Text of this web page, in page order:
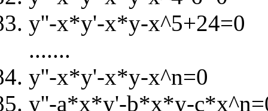
y''-x*y'-x*y-x^5+24=0
.......
y''-x*y'-x*y-x^n=0
y''-a*x*y'-b*x*y-